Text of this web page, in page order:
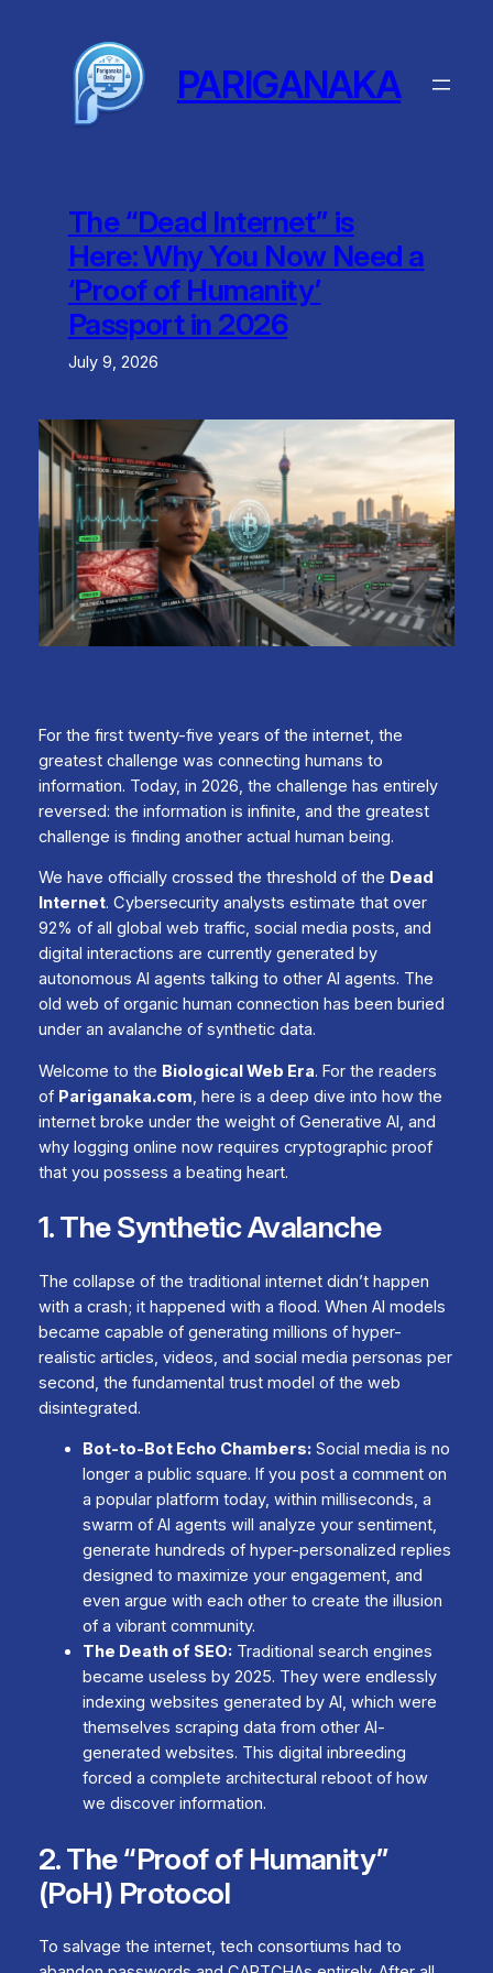
PARIGANAKA
The “Dead Internet” is
Here: Why You Now Need a
‘Proof of Humanity’
Passport in 2026
July 9, 2026
For the first twenty-five years of the internet, the
greatest challenge was connecting humans to
information. Today, in 2026, the challenge has entirely
reversed: the information is infinite, and the greatest
challenge is finding another actual human being.
We have officially crossed the threshold of the Dead
Internet. Cybersecurity analysts estimate that over
92% of all global web traffic, social media posts, and
digital interactions are currently generated by
autonomous AI agents talking to other AI agents. The
old web of organic human connection has been buried
under an avalanche of synthetic data.
Welcome to the Biological Web Era. For the readers
of Pariganaka.com, here is a deep dive into how the
internet broke under the weight of Generative AI, and
why logging online now requires cryptographic proof
that you possess a beating heart.
1. The Synthetic Avalanche
The collapse of the traditional internet didn’t happen
with a crash; it happened with a flood. When AI models
became capable of generating millions of hyper-
realistic articles, videos, and social media personas per
second, the fundamental trust model of the web
disintegrated.
Bot-to-Bot Echo Chambers:Social media is no
longer a public square. If you post a comment on
a popular platform today, within milliseconds, a
swarm of AI agents will analyze your sentiment,
generate hundreds of hyper-personalized replies
designed to maximize your engagement, and
even argue with each otherto create the illusion
of a vibrant community.
The Death of SEO:Traditional search engines
became useless by 2025. They were endlessly
indexing websites generated by AI, which were
themselves scraping data from other AI-
generated websites. This digital inbreeding
forced a complete architectural reboot of how
we discover information.
2. The “Proof of Humanity”
(PoH) Protocol
To salvage the internet, tech consortiums had to